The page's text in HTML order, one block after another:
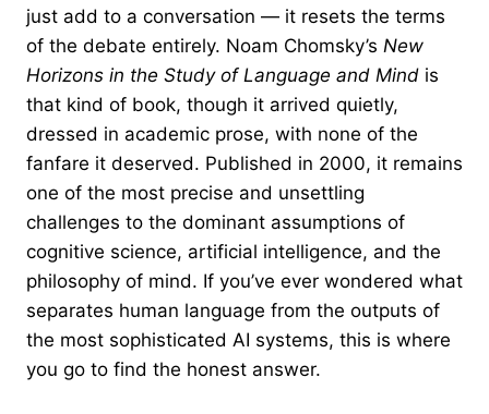
just add to a conversation — it resets the terms
of the debate entirely. Noam Chomsky’s New
Horizons in the Study of Language and Mind is
that kind of book, though it arrived quietly,
dressed in academic prose, with none of the
fanfare it deserved. Published in 2000, it remains
one of the most precise and unsettling
challenges to the dominant assumptions of
cognitive science, artificial intelligence, and the
philosophy of mind. If you’ve ever wondered what
separates human language from the outputs of
the most sophisticated AI systems, this is where
you go to find the honest answer.